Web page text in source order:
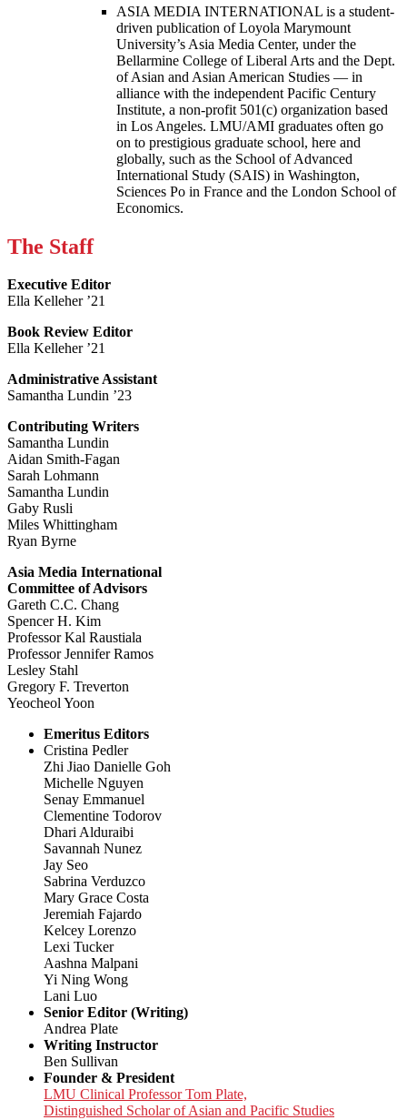
ASIA MEDIA INTERNATIONAL is a student-
driven publication of Loyola Marymount
University’s Asia Media Center, under the
Bellarmine College of Liberal Arts and the Dept.
of Asian and Asian American Studies — in
alliance with the independent Pacific Century
Institute, a non-profit 501(c) organization based
in Los Angeles. LMU/AMI graduates often go
on to prestigious graduate school, here and
globally, such as the School of Advanced
International Study (SAIS) in Washington,
Sciences Po in France and the London School of
Economics.
The Staff
Executive Editor
Ella Kelleher ’21
Book Review Editor
Ella Kelleher ’21
Administrative Assistant
Samantha Lundin ’23
Contributing Writers
Samantha Lundin
Aidan Smith-Fagan
Sarah Lohmann
Samantha Lundin
Gaby Rusli
Miles Whittingham
Ryan Byrne
Asia Media International
Committee of Advisors
Gareth C.C. Chang
Spencer H. Kim
Professor Kal Raustiala
Professor Jennifer Ramos
Lesley Stahl
Gregory F. Treverton
Yeocheol Yoon
Emeritus Editors
Cristina Pedler
Zhi Jiao Danielle Goh
Michelle Nguyen
Senay Emmanuel
Clementine Todorov
Dhari Alduraibi
Savannah Nunez
Jay Seo
Sabrina Verduzco
Mary Grace Costa
Jeremiah Fajardo
Kelcey Lorenzo
Lexi Tucker
Aashna Malpani
Yi Ning Wong
Lani Luo
Senior Editor (Writing)
Andrea Plate
Writing Instructor
Ben Sullivan
Founder & President
LMU Clinical Professor Tom Plate,
Distinguished Scholar of Asian and Pacific Studies